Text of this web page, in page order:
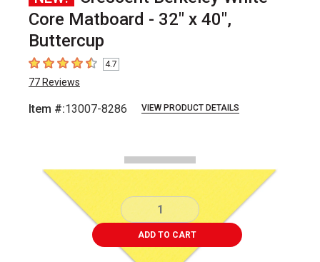
Core Matboard - 32" x 40",
Buttercup
4.7 out of 5 stars
4.7
77 Reviews
Item #:13007-8286 VIEW PRODUCT DETAILS
ADD TO CART